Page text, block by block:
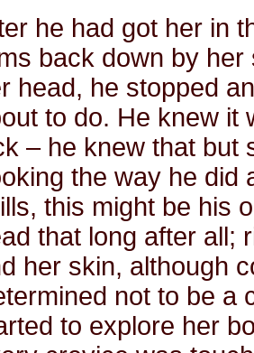
he had got her in
back down by
head, he stopped
to do. He knew it
– he knew that but
the way he did
this might be his
that long after all;
her skin, although
not to be a
to explore her